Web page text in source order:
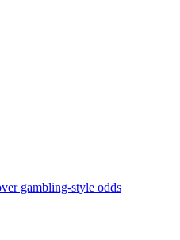
gambling-style odds